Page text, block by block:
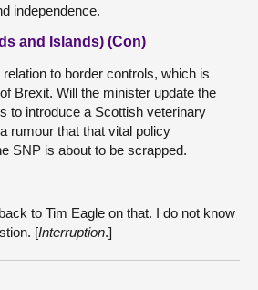
independence.
and Islands) (Con)
to border controls, which is
Brexit. Will the minister update the
to introduce a Scottish veterinary
rumour that that vital policy
SNP is about to be scrapped.
to Tim Eagle on that. I do not know
[Interruption.]